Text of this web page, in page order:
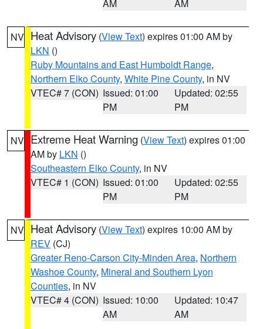
AM AM
NV Heat Advisory (View Text) expires 01:00 AM by
LKN ()
Ruby Mountains and East Humboldt Range,
Northern Elko County, White Pine County, in NV
VTEC# 7 (CON) Issued: 01:00
PM
Updated: 02:55
PM
NV Extreme Heat Warning (View Text) expires 01:00
AM by LKN ()
Southeastern Elko County, in NV
VTEC# 1 (CON) Issued: 01:00
PM
Updated: 02:55
PM
NV Heat Advisory (View Text) expires 10:00 AM by
REV (CJ)
Greater Reno-Carson City-Minden Area, Northern
Washoe County, Mineral and Southern Lyon
Counties, in NV
VTEC# 4 (CON) Issued: 10:00
AM
Updated: 10:47
AM